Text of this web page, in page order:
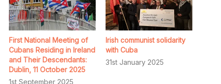
First National Meeting of
Cubans Residing in Ireland
and Their Descendants:
Dublin, 11 October 2025
1st September 2025
Irish communist solidarity
with Cuba
31st January 2025